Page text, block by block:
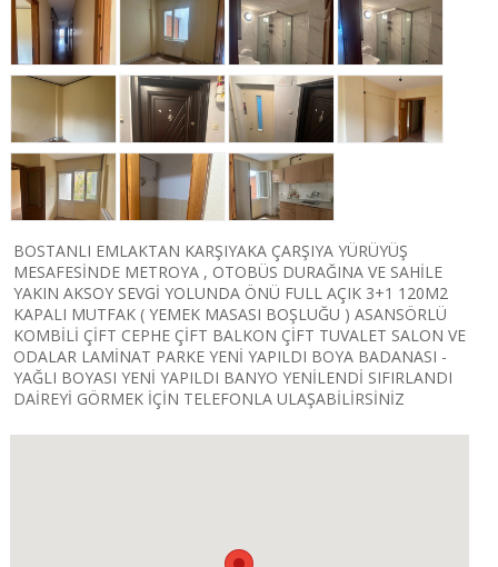
BOSTANLI EMLAKTAN KARŞIYAKA ÇARŞIYA YÜRÜYÜŞ
MESAFESİNDE METROYA , OTOBÜS DURAĞINA VE SAHİLE
YAKIN AKSOY SEVGİ YOLUNDA ÖNÜ FULL AÇIK 3+1 120M2
KAPALI MUTFAK ( YEMEK MASASI BOŞLUĞU ) ASANSÖRLÜ
KOMBİLİ ÇİFT CEPHE ÇİFT BALKON​ ÇİFT TUVALET SALON VE
ODALAR LAMİNAT PARKE YENİ YAPILDI BOYA BADANASI -
YAĞLI BOYASI YENİ YAPILDI BANYO YENİLENDİ SIFIRLANDI
DAİREYİ GÖRMEK İÇİN TELEFONLA ULAŞABİLİRSİNİZ